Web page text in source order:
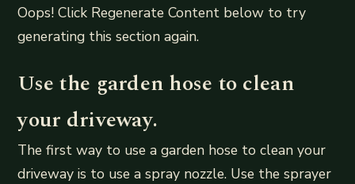
Oops! Click Regenerate Content below to try
generating this section again.
Use the garden hose to clean
your driveway.
The first way to use a garden hose to clean your
driveway is to use a spray nozzle. Use the sprayer